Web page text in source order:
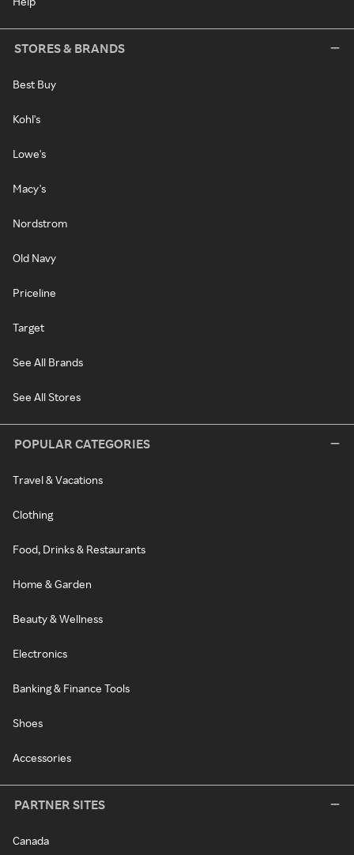
STORES & BRANDS
Best Buy
Kohl's
Lowe's
Macy's
Nordstrom
Old Navy
Priceline
Target
See All Brands
See All Stores
POPULAR CATEGORIES
Travel & Vacations
Clothing
Food, Drinks & Restaurants
Home & Garden
Beauty & Wellness
Electronics
Banking & Finance Tools
Shoes
Accessories
PARTNER SITES
Canada